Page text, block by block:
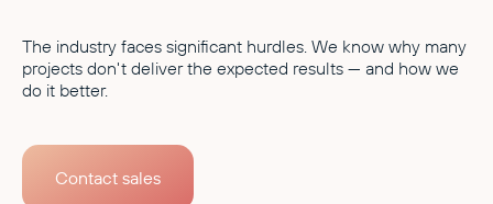
The industry faces significant hurdles. We know why many
projects don't deliver the expected results — and how we
do it better.
Contact sales